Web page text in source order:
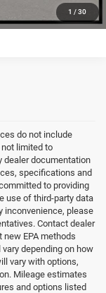
1 / 30
do not include
limited to
dealer documentation
specifications and
to providing
use of third-party data
inconvenience, please
Contact dealer
EPA methods
depending on how
vary with options,
Mileage estimates
and options listed